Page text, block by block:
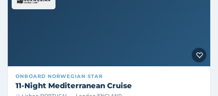
ONBOARD NORWEGIAN STAR
11-Night Mediterranean Cruise